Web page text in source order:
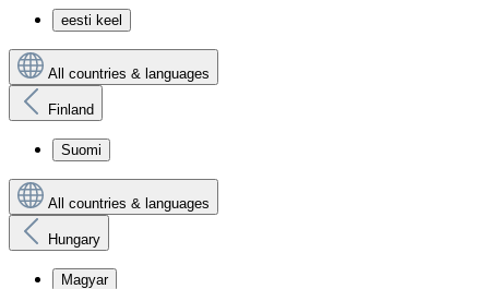
eesti keel
All countries & languages
Finland
Suomi
All countries & languages
Hungary
Magyar